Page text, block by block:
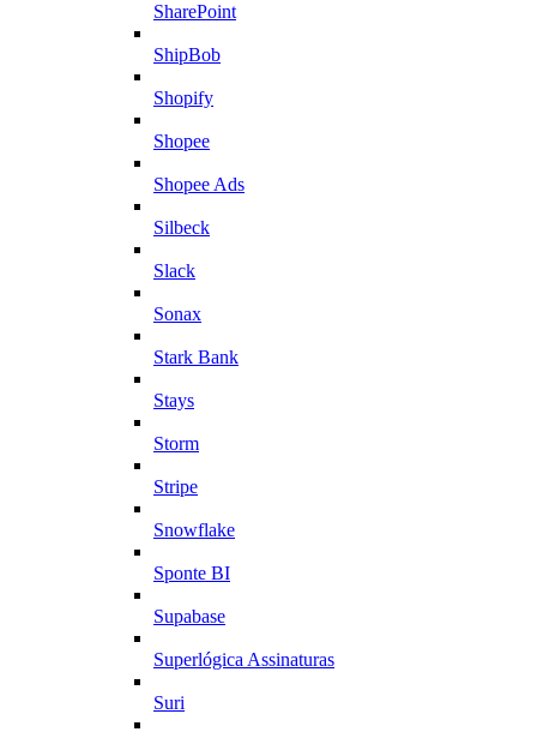
SharePoint
ShipBob
Shopify
Shopee
Shopee Ads
Silbeck
Slack
Sonax
Stark Bank
Stays
Storm
Stripe
Snowflake
Sponte BI
Supabase
Superlógica Assinaturas
Suri